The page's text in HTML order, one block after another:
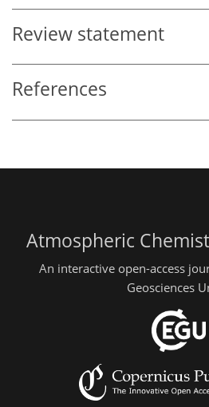
Review statement
References
Atmospheric
An interactive open-access
Geosciences